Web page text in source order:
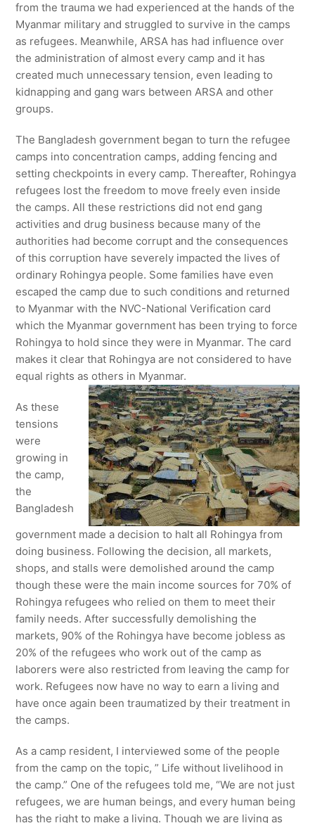
from the trauma we had experienced at the hands of the
Myanmar military and struggled to survive in the camps
as refugees. Meanwhile, ARSA has had influence over
the administration of almost every camp and it has
created much unnecessary tension, even leading to
kidnapping and gang wars between ARSA and other
groups.
The Bangladesh government began to turn the refugee
camps into concentration camps, adding fencing and
setting checkpoints in every camp. Thereafter, Rohingya
refugees lost the freedom to move freely even inside
the camps. All these restrictions did not end gang
activities and drug business because many of the
authorities had become corrupt and the consequences
of this corruption have severely impacted the lives of
ordinary Rohingya people. Some families have even
escaped the camp due to such conditions and returned
to Myanmar with the NVC-National Verification card
which the Myanmar government has been trying to force
Rohingya to hold since they were in Myanmar. The card
makes it clear that Rohingya are not considered to have
equal rights as others in Myanmar.
As these
tensions
were
growing in
the camp,
the
Bangladesh
government made a decision to halt all Rohingya from
doing business. Following the decision, all markets,
shops, and stalls were demolished around the camp
though these were the main income sources for 70% of
Rohingya refugees who relied on them to meet their
family needs. After successfully demolishing the
markets, 90% of the Rohingya have become jobless as
20% of the refugees who work out of the camp as
laborers were also restricted from leaving the camp for
work. Refugees now have no way to earn a living and
have once again been traumatized by their treatment in
the camps.
As a camp resident, I interviewed some of the people
from the camp on the topic, ” Life without livelihood in
the camp.” One of the refugees told me, “We are not just
refugees, we are human beings, and every human being
has the right to make a living. Though we are living as